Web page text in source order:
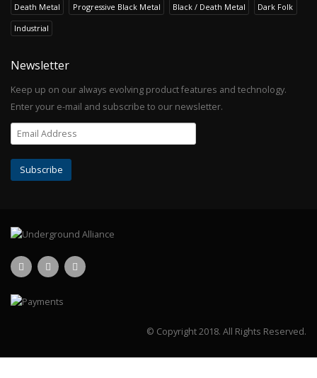
Death Metal Progressive Black Metal Black / Death Metal Dark Folk
Industrial
Newsletter
Keep up on our always evolving product features and technology.
Enter your e-mail and subscribe to our newsletter.
© Copyright 2018. All Rights Reserved.